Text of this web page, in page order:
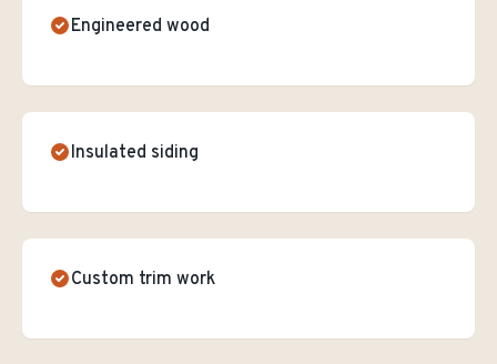
Engineered wood
Insulated siding
Custom trim work